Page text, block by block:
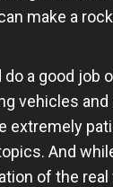
make a
a good job
vehicles
extremely
And
of the real